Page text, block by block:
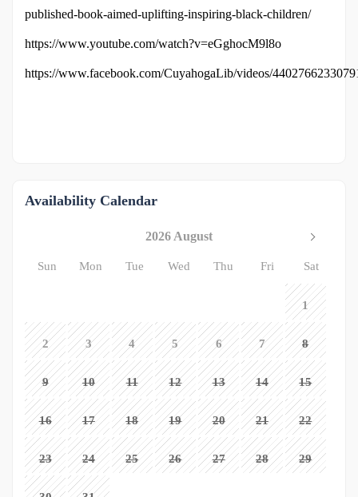
published-book-aimed-uplifting-inspiring-black-children/
https://www.youtube.com/watch?v=eGghocM9l8o
https://www.facebook.com/CuyahogaLib/videos/
Availability Calendar
2026 August
Sun Mon Tue Wed Thu Fri Sat
1
2 3 4 5 6 7 8
9 10 11 12 13 14 15
16 17 18 19 20 21 22
23 24 25 26 27 28 29